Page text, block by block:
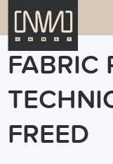
FABRIC
FREED